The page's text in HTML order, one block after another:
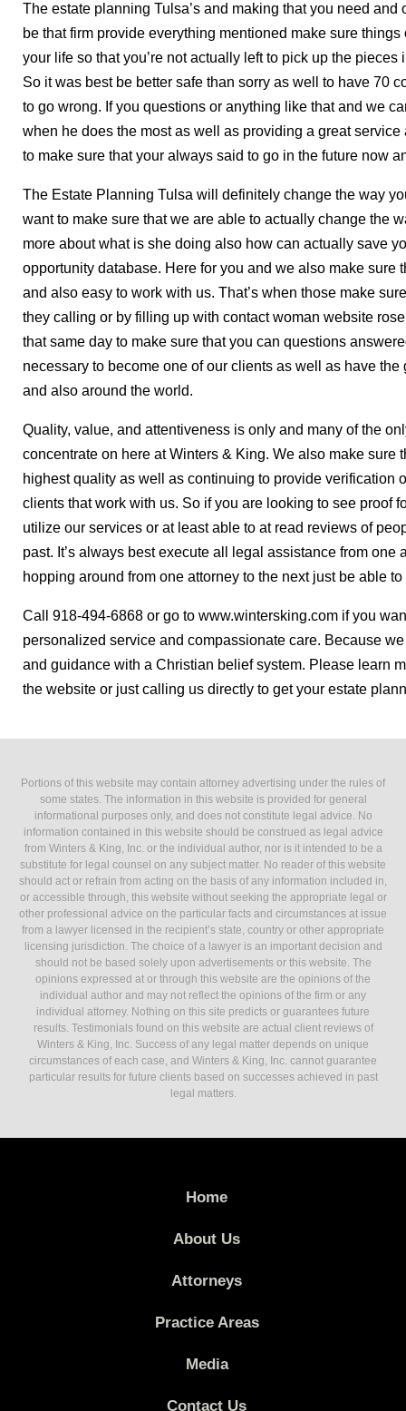
The estate planning Tulsa’s and making that you need
be that firm provide everything mentioned make sure
your life so that you’re not actually left to pick up the
So it was best be better safe than sorry as well to have 70
to go wrong. If you questions or anything like that and we
when he does the most as well as providing a great
to make sure that your always said to go in the future now
The Estate Planning Tulsa will definitely change the way
want to make sure that we are able to actually change the
more about what is she doing also how can actually save
opportunity database. Here for you and we also make sure
and also easy to work with us. That’s when those make
they calling or by filling up with contact woman website
that same day to make sure that you can questions
necessary to become one of our clients as well as have
and also around the world.
Quality, value, and attentiveness is only and many of the
concentrate on here at Winters & King. We also make sure
highest quality as well as continuing to provide verification
clients that work with us. So if you are looking to see proof
utilize our services or at least able to at read reviews of
past. It’s always best execute all legal assistance from
hopping around from one attorney to the next just be able
Call 918-494-6868 or go to www.wintersking.com if you
personalized service and compassionate care. Because
and guidance with a Christian belief system. Please learn
the website or just calling us directly to get your estate
Portions of this website may contain attorney advertising under the rules of
some states. The information in this website is provided for general
informational purposes only, and does not constitute legal advice. No
information contained in this website should be construed as legal advice
from Winters & King, Inc. or the individual author, nor is it intended to be a
substitute for legal counsel on any subject matter. No reader of this website
should act or refrain from acting on the basis of any information included in,
or accessible through, this website without seeking the appropriate legal or
other professional advice on the particular facts and circumstances at issue
from a lawyer licensed in the recipient’s state, country or other appropriate
licensing jurisdiction. The choice of a lawyer is an important decision and
should not be based solely upon advertisements or this website. The
opinions expressed at or through this website are the opinions of the
individual author and may not reflect the opinions of the firm or any
individual attorney. Nothing on this site predicts or guarantees future
results. Testimonials found on this website are actual client reviews of
Winters & King, Inc. Success of any legal matter depends on unique
circumstances of each case, and Winters & King, Inc. cannot guarantee
particular results for future clients based on successes achieved in past
legal matters.
Home
About Us
Attorneys
Practice Areas
Media
Contact Us